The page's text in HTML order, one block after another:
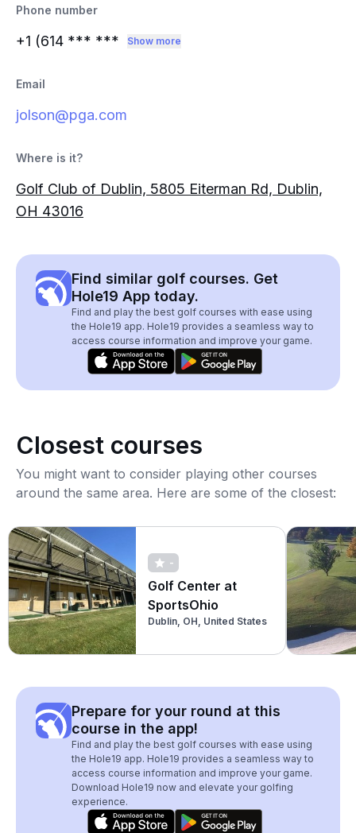
Phone number
+1 (614 *** *** Show more
Email
jolson@pga.com
Where is it?
Golf Club of Dublin, 5805 Eiterman Rd, Dublin,
OH 43016
Find similar golf courses. Get
Hole19 App today.
Find and play the best golf courses with ease using
the Hole19 app. Hole19 provides a seamless way to
access course information and improve your game.
Closest courses
You might want to consider playing other courses
around the same area. Here are some of the closest:
-
Golf Center at
SportsOhio
Dublin, OH, United States
Prepare for your round at this
course in the app!
Find and play the best golf courses with ease using
the Hole19 app. Hole19 provides a seamless way to
access course information and improve your game.
Download Hole19 now and elevate your golfing
experience.